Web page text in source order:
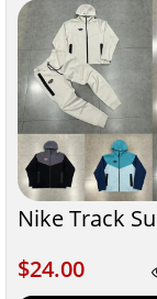
Nike Track
$24.00
$24.00